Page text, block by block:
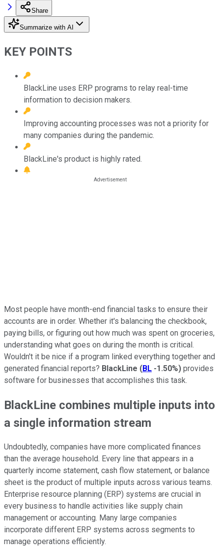
Share
Summarize with AI
KEY POINTS
BlackLine uses ERP programs to relay real-time
information to decision makers.
Improving accounting processes was not a priority for
many companies during the pandemic.
BlackLine's product is highly rated.
Most people have month-end financial tasks to ensure their
accounts are in order. Whether it's balancing the checkbook,
paying bills, or figuring out how much was spent on groceries,
understanding what goes on during the month is critical.
Wouldn't it be nice if a program linked everything together and
generated financial reports? BlackLine (BL -1.50%) provides
software for businesses that accomplishes this task.
BlackLine combines multiple inputs into
a single information stream
Undoubtedly, companies have more complicated finances
than the average household. Every line that appears in a
quarterly income statement, cash flow statement, or balance
sheet is the product of multiple inputs across various teams.
Enterprise resource planning (ERP) systems are crucial in
every business to handle activities like supply chain
management or accounting. Many large companies
incorporate different ERP systems across segments to
manage operations efficiently.